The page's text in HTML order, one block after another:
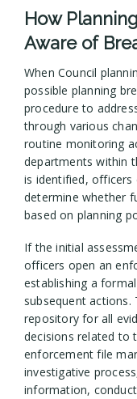
How
Aware of
When Council
possible planning
procedure to
through various
routine monitoring
departments within
is identified,
determine whether
based on planning
If the initial
officers open an
establishing a
subsequent actions.
repository for all
decisions related to
enforcement file
investigative
information,